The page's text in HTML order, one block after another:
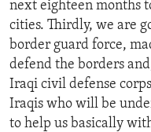
next eighteen months
cities. Thirdly, we are
border guard force,
defend the borders
Iraqi civil defense
Iraqis who will be
to help us basically